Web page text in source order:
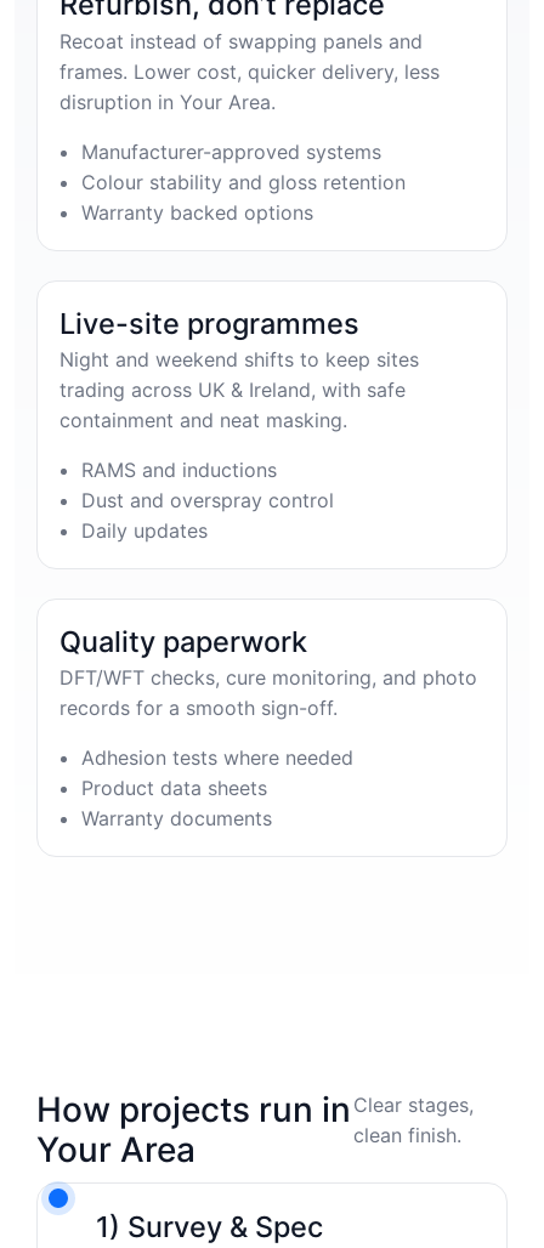
Recoat instead of swapping panels and
frames. Lower cost, quicker delivery, less
disruption in Your Area.
Manufacturer-approved systems
Colour stability and gloss retention
Warranty backed options
Live-site programmes
Night and weekend shifts to keep sites
trading across UK & Ireland, with safe
containment and neat masking.
RAMS and inductions
Dust and overspray control
Daily updates
Quality paperwork
DFT/WFT checks, cure monitoring, and photo
records for a smooth sign-off.
Adhesion tests where needed
Product data sheets
Warranty documents
How projects run in
Your Area
Clear stages,
clean finish.
1) Survey & Spec